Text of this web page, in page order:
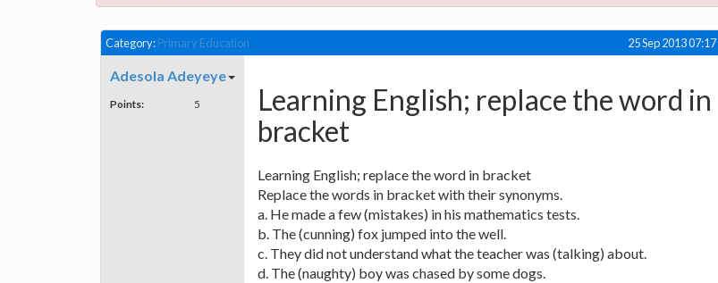
Category:Primary Education 25 Sep 2013 07:17
Adesola Adeyeye
Points: 5
Learning English; replace the word in
bracket
Learning English; replace the word in bracket
Replace the words in bracket with their synonyms.
a. He made a few (mistakes) in his mathematics tests.
b. The (cunning) fox jumped into the well.
c. They did not understand what the teacher was (talking) about.
d. The (naughty) boy was chased by some dogs.